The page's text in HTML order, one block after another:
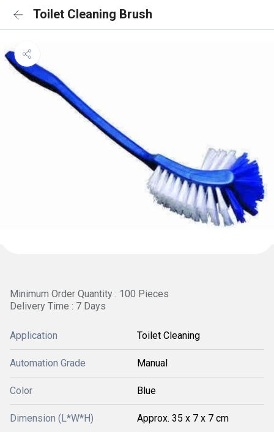
Toilet Cleaning Brush
Minimum Order Quantity : 100 Pieces
Delivery Time : 7 Days
Application Toilet Cleaning
Automation Grade Manual
Color Blue
Dimension (L*W*H) Approx. 35 x 7 x 7 cm